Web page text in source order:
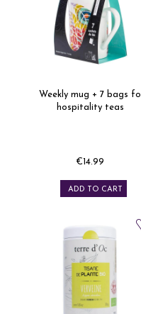
Weekly mug + 7 bags fo
hospitality teas
Price
€14.99
ADD TO CART